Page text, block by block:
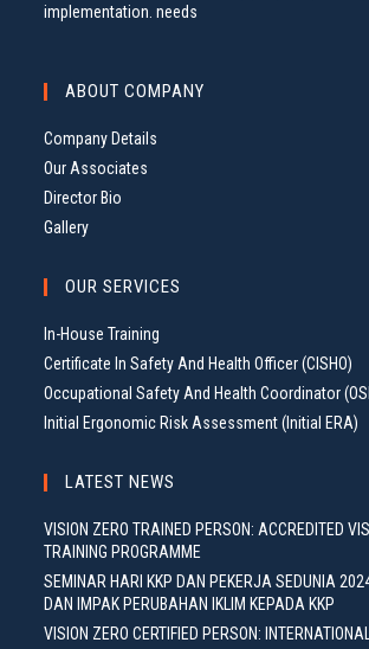
implementation. needs
ABOUT COMPANY
Company Details
Our Associates
Director Bio
Gallery
OUR SERVICES
In-House Training
Certificate In Safety And Health Officer (CISHO)
Occupational Safety And Health Coordinator
Initial Ergonomic Risk Assessment (Initial ERA)
LATEST NEWS
VISION ZERO TRAINED PERSON: ACCREDITED
TRAINING PROGRAMME
SEMINAR HARI KKP DAN PEKERJA SEDUNIA
DAN IMPAK PERUBAHAN IKLIM KEPADA KKP
VISION ZERO CERTIFIED PERSON: